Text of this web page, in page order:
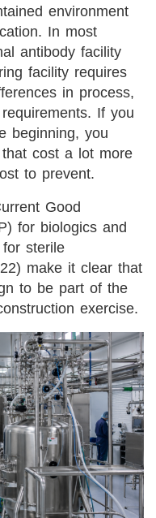
environment
In most
antibody facility
facility requires
in process,
If you
beginning, you
cost a lot more
to prevent.
Good
for biologics and
for sterile
make it clear that
to be part of the
exercise.